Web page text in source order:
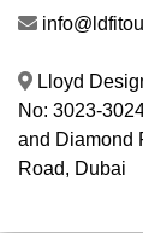
Lloyd
No: 3023-
and Diamond
Road, Dubai